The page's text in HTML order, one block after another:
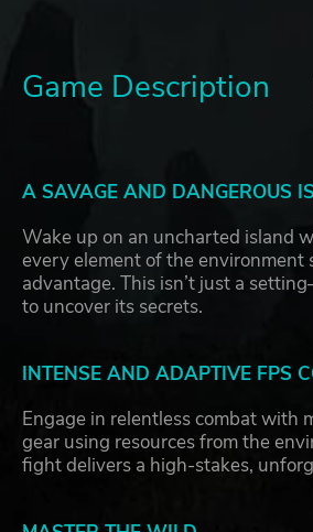
Game Description
A SAVAGE AND DANGEROUS
Wake up on an uncharted island
every element of the environment
advantage. This isn’t just a
to uncover its secrets.
INTENSE AND ADAPTIVE FPS
Engage in relentless combat with
gear using resources from the
fight delivers a high-stakes,